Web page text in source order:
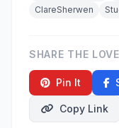
ClareSherwen
SHARE THE LOVE
Pin It
Copy Link